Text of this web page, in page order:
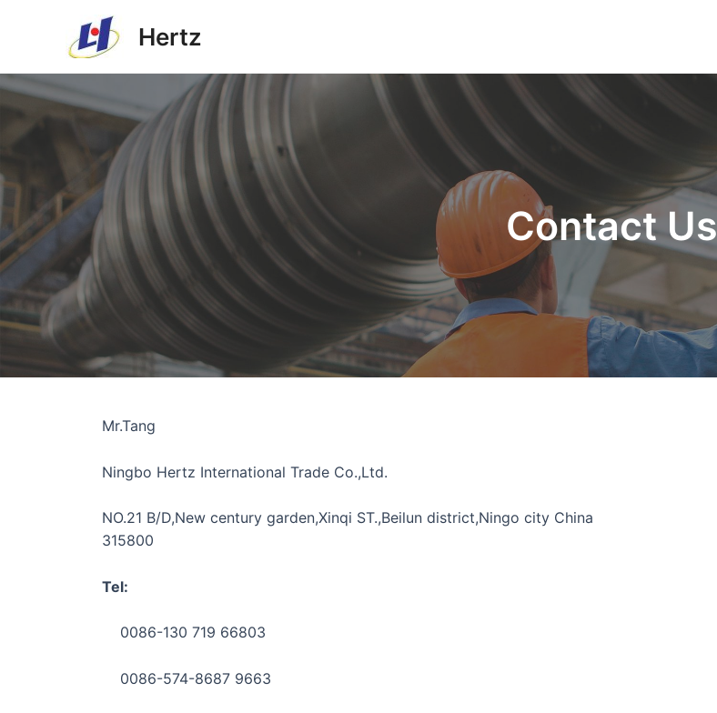
Hertz
Contact Us
Mr.Tang
Ningbo Hertz International Trade Co.,Ltd.
NO.21 B/D,New century garden,Xinqi ST.,Beilun district,Ningo city China
315800
Tel:
0086-130 719 66803
0086-574-8687 9663